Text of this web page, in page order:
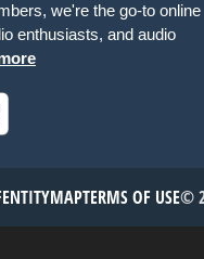
we're the go-to online
enthusiasts, and audio
ENTITYMAPTERMS OF USE©